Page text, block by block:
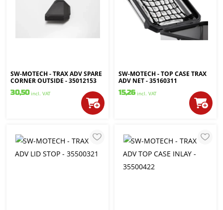
SW-MOTECH - TRAX ADV SPARE
CORNER OUTSIDE - 35012153
30,50 incl. VAT
SW-MOTECH - TOP CASE TRAX
ADV NET - 35160311
15,26 incl. VAT